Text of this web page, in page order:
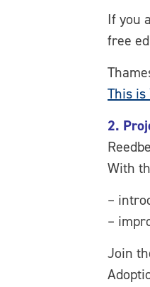
If you
free
This is
2.
With
–
–
Join